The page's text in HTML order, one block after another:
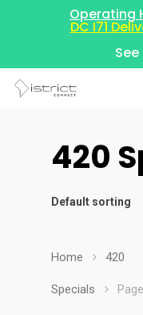
Operating
DC I71
See
Hit enter to
420
Default sorting
Home 420
Specials